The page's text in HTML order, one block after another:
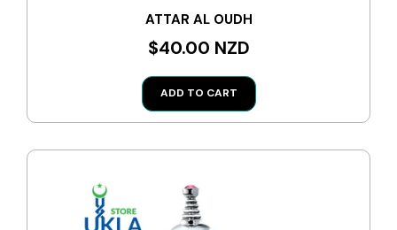
ATTAR AL OUDH
$40.00 NZD
ADD TO CART